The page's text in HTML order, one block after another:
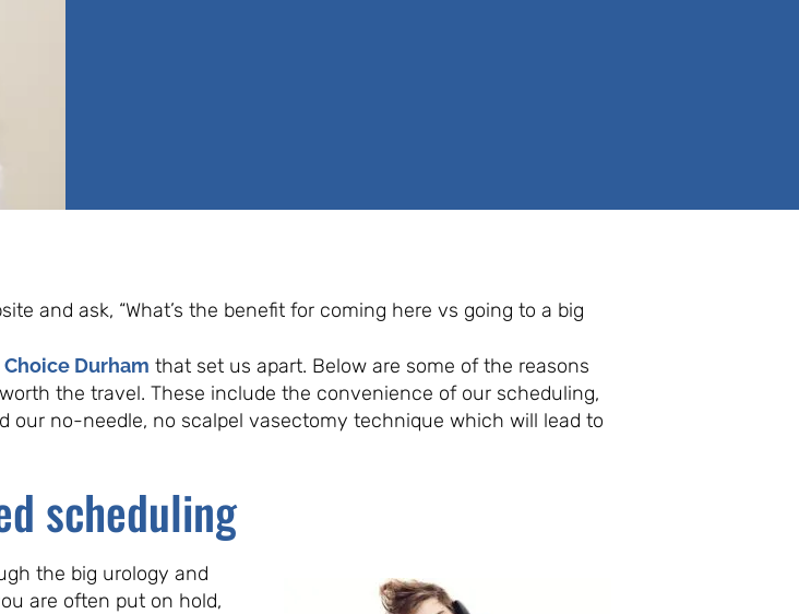
and ask, “What’s the benefit for coming here vs going to a big
Choice Durham that set us apart. Below are some of the reasons
the travel. These include the convenience of our scheduling,
our no-needle, no scalpel vasectomy technique which will lead to
scheduling
the big urology and
are often put on hold,